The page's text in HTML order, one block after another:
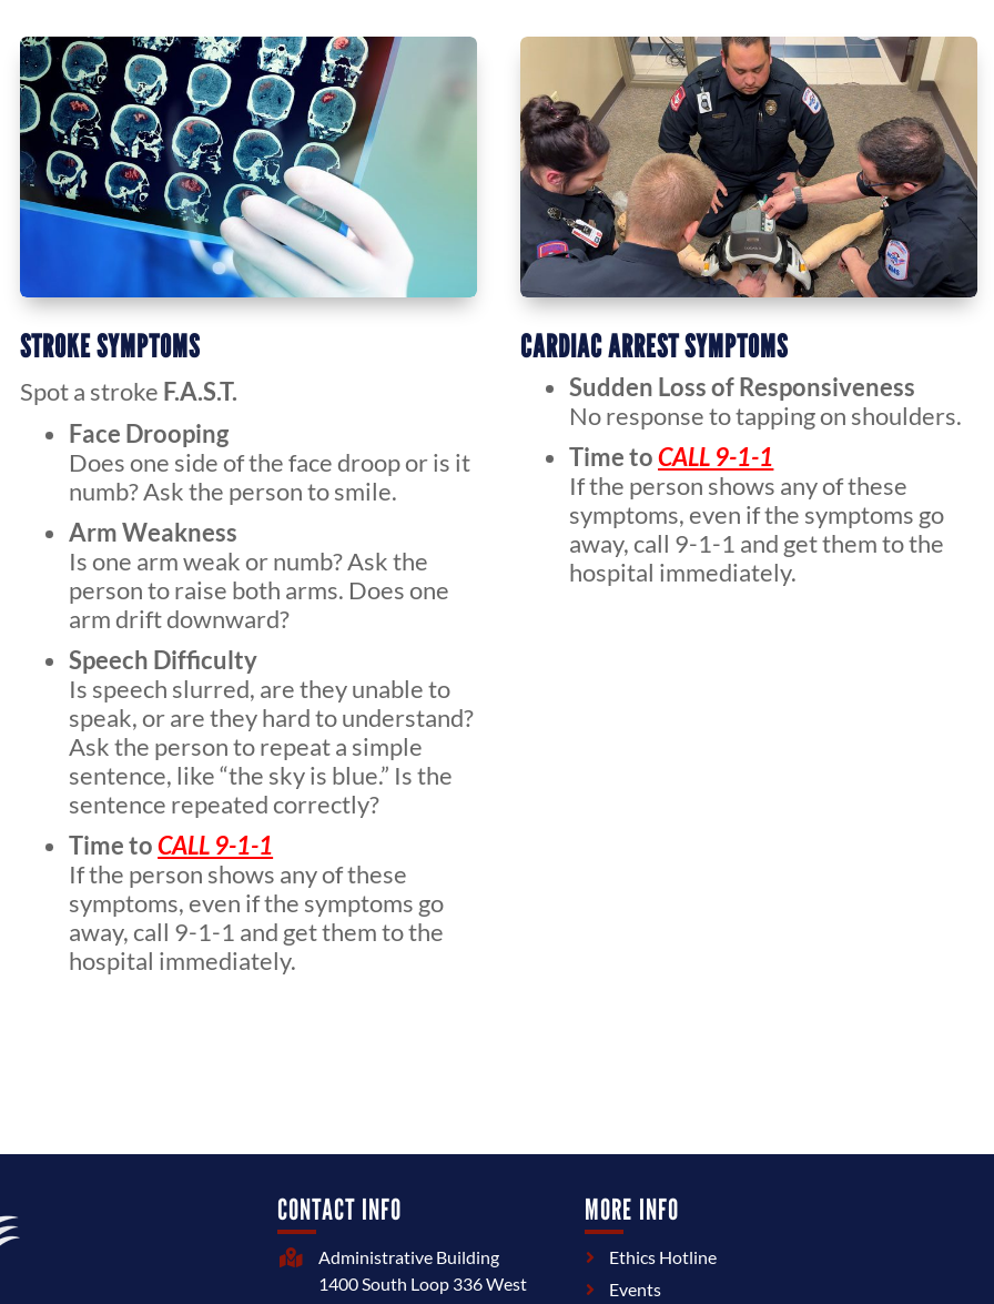
STROKE SYMPTOMS
Spot a stroke F.A.S.T.
Face Drooping
Does one side of the face droop or is it
numb? Ask the person to smile.
Arm Weakness
Is one arm weak or numb? Ask the
person to raise both arms. Does one
arm drift downward?
Speech Difficulty
Is speech slurred, are they unable to
speak, or are they hard to understand?
Ask the person to repeat a simple
sentence, like “the sky is blue.” Is the
sentence repeated correctly?
Time toCALL 9-1-1
If the person shows any of these
symptoms, even if the symptoms go
away, call 9-1-1 and get them to the
hospital immediately.
CARDIAC ARREST SYMPTOMS
Sudden Loss of Responsiveness
No response to tapping on shoulders.
Time toCALL 9-1-1
If the person shows any of these
symptoms, even if the symptoms go
away, call 9-1-1 and get them to the
hospital immediately.
CONTACT INFO

Administrative Building
1400 South Loop 336 West
MORE INFO
Ethics Hotline
Events